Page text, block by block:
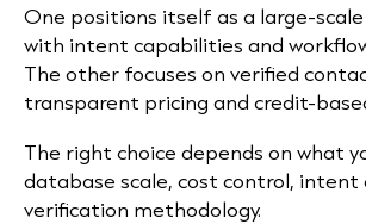
One positions itself as a large-
with intent capabilities and
The other focuses on verified
transparent pricing and credit-
The right choice depends on what
database scale, cost control,
verification methodology.